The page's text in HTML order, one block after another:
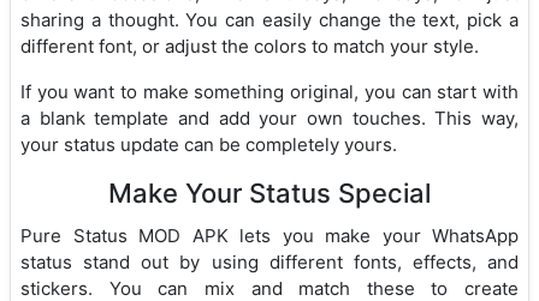
sharing a thought. You can easily change the text, pick a
different font, or adjust the colors to match your style.
If you want to make something original, you can start with
a blank template and add your own touches. This way,
your status update can be completely yours.
Make Your Status Special
Pure Status MOD APK lets you make your WhatsApp
status stand out by using different fonts, effects, and
stickers. You can mix and match these to create